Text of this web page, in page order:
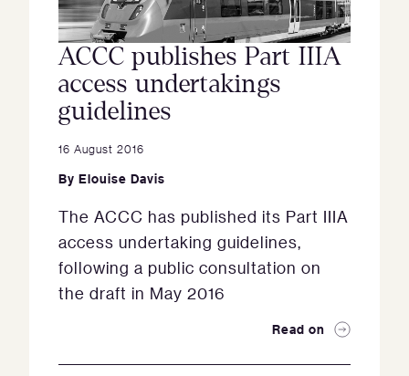
ACCC publishes Part IIIA
access undertakings
guidelines
16 August 2016
By Elouise Davis
The ACCC has published its Part IIIA
access undertaking guidelines,
following a public consultation on
the draft in May 2016
Read on